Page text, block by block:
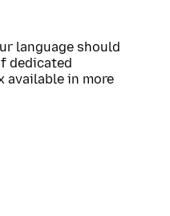
language should
dedicated
available in more